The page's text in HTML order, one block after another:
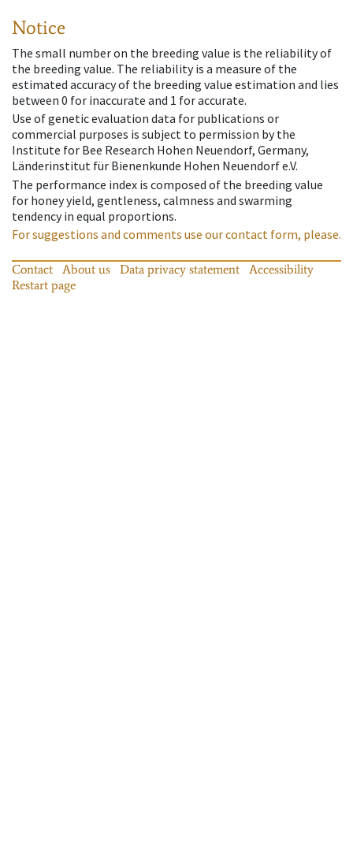
Notice
The small number on the breeding value is the reliability of
the breeding value. The reliability is a measure of the
estimated accuracy of the breeding value estimation and lies
between 0 for inaccurate and 1 for accurate.
Use of genetic evaluation data for publications or
commercial purposes is subject to permission by the
Institute for Bee Research Hohen Neuendorf, Germany,
Länderinstitut für Bienenkunde Hohen Neuendorf e.V.
The performance index is composed of the breeding value
for honey yield, gentleness, calmness and swarming
tendency in equal proportions.
For suggestions and comments use our contact form, please.
Contact About us Data privacy statement
Accessibility
Restart page